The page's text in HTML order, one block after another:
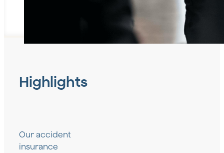
Highlights
Our accident
insurance